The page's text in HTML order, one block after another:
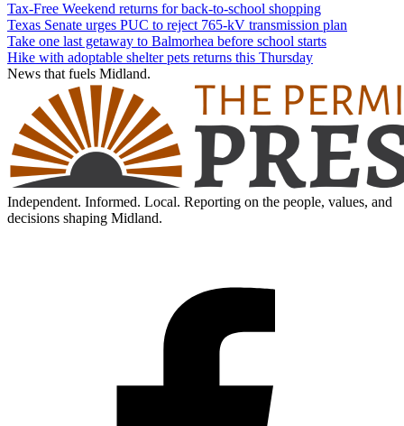
Tax-Free Weekend returns for back-to-school shopping
Texas Senate urges PUC to reject 765-kV transmission plan
Take one last getaway to Balmorhea before school starts
Hike with adoptable shelter pets returns this Thursday
News that fuels Midland.
Independent. Informed. Local. Reporting on the people, values, and
decisions shaping Midland.